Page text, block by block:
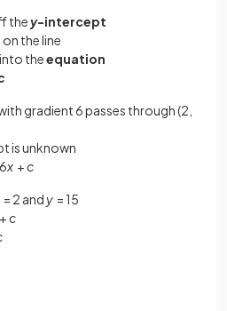
they-intercept
on the line
theequation
gradient 6 passes through (2,
is unknown
x +c
= 2 andy = 15
c